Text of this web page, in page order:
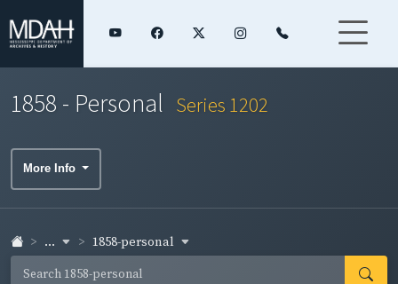
1858 - Personal Series 1202
More Info
... 1858-personal